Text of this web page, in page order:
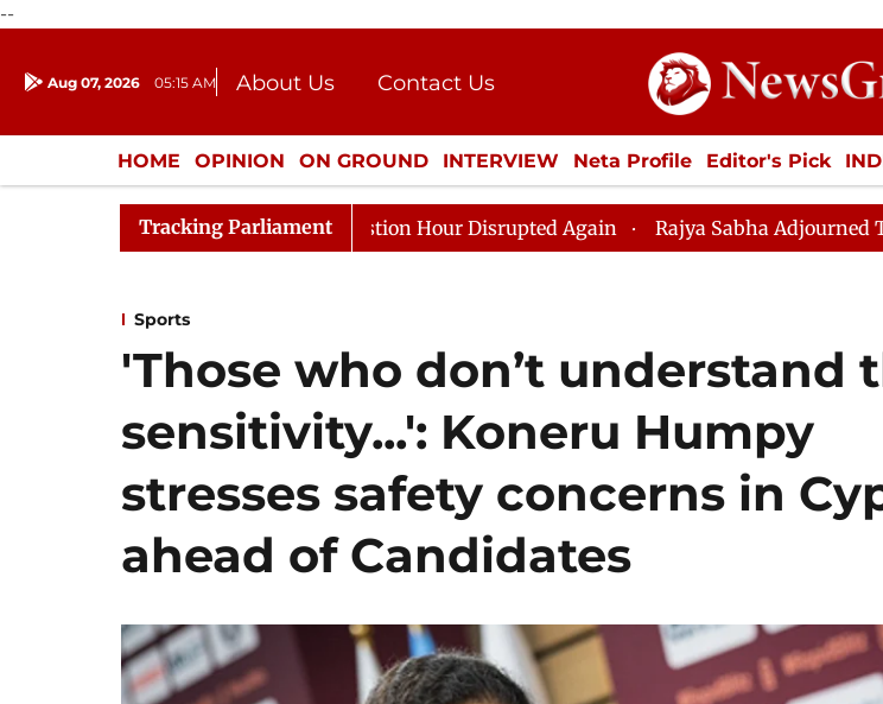
--
Aug 07, 2026 05:15 AM About Us
Contact Us
Donation
Press Kit
HOME OPINION ON GROUND INTERVIEW Neta Profile Editor's Pick
ENTERTAINMENT CULTURE LIFESTYLE ECONOMY SPORTS Jobs
Tracking Parliament
to Kiren Rijiju, Question Hour Disrupted Again Rajya Sabha Adjourned Till 12pm
Sports
'Those who don’t understand
sensitivity...': Koneru Humpy
stresses safety concerns in
ahead of Candidates